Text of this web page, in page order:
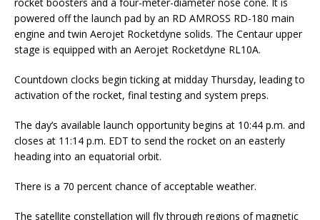
powered off the launch pad by an RD AMROSS RD-180 main
engine and twin Aerojet Rocketdyne solids. The Centaur upper
stage is equipped with an Aerojet Rocketdyne RL10A.
Countdown clocks begin ticking at midday Thursday, leading to
activation of the rocket, final testing and system preps.
The day’s available launch opportunity begins at 10:44 p.m. and
closes at 11:14 p.m. EDT to send the rocket on an easterly
heading into an equatorial orbit.
There is a 70 percent chance of acceptable weather.
The satellite constellation will fly through regions of magnetic